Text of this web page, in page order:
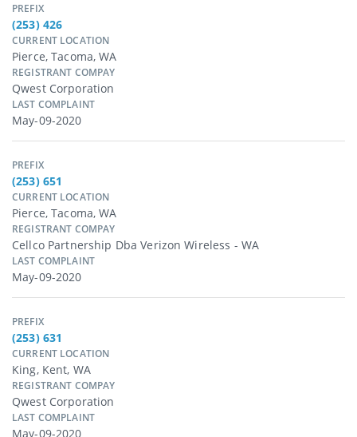
PREFIX
(253) 426
CURRENT LOCATION
Pierce, Tacoma, WA
REGISTRANT COMPAY
Qwest Corporation
LAST COMPLAINT
May-09-2020
PREFIX
(253) 651
CURRENT LOCATION
Pierce, Tacoma, WA
REGISTRANT COMPAY
Cellco Partnership Dba Verizon Wireless - WA
LAST COMPLAINT
May-09-2020
PREFIX
(253) 631
CURRENT LOCATION
King, Kent, WA
REGISTRANT COMPAY
Qwest Corporation
LAST COMPLAINT
May-09-2020